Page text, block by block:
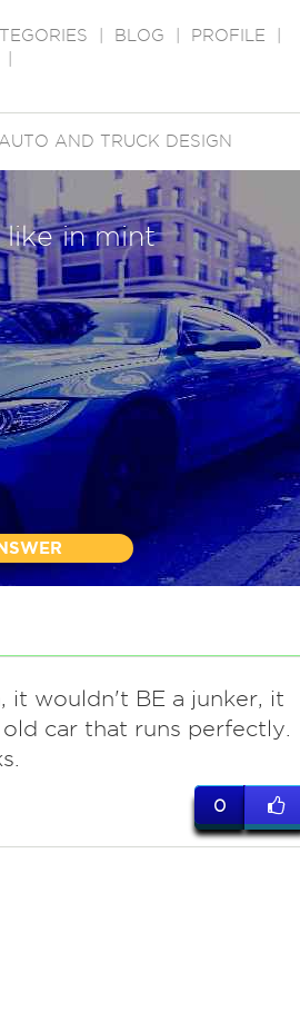
BLOG PROFILE
AUTO AND TRUCK DESIGN
like in mint
it wouldn't BE a junker, it
car that runs perfectly.
0